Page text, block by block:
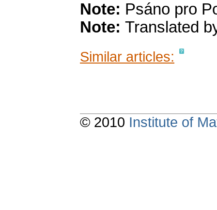
Note: Psáno pro
Note: Translated
Similar articles:
© 2010 Institute of